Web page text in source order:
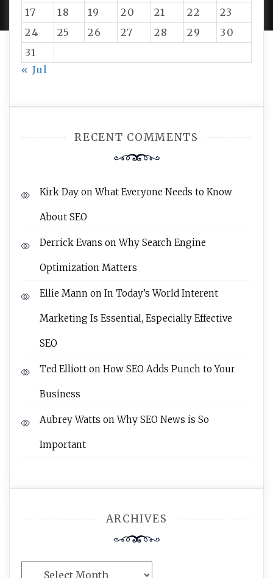
17
18 19 20 21 22
23
24
25 26 27 28 29
30
31
« Jul
RECENT COMMENTS
Kirk Day onWhat Everyone Needs to Know
About SEO
Derrick Evans onWhy Search Engine
Optimization Matters
Ellie Mann on In Today’s World Interent
Marketing Is Essential, Especially Effective
SEO
Ted Elliott on How SEO Adds Punch to Your
Business
Aubrey Watts onWhy SEO News is So
Important
ARCHIVES